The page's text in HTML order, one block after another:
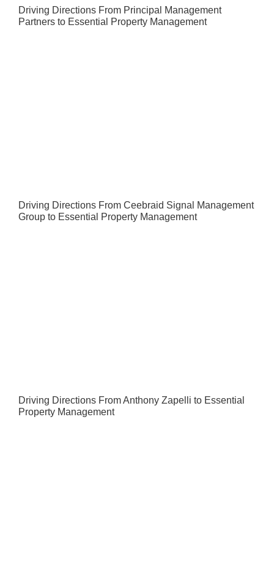
Driving Directions From Principal Management
Partners to Essential Property Management
Driving Directions From Ceebraid Signal Management
Group to Essential Property Management
Driving Directions From Anthony Zapelli to Essential
Property Management